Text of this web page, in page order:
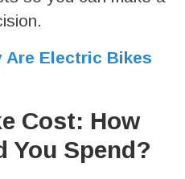
Are Electric Bikes
Cost: How
You Spend?